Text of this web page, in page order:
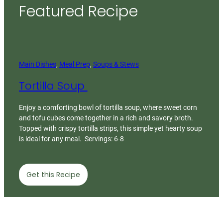
Featured Recipe
Main Dishes, Meal Prep, Soups & Stews
Tortilla Soup
Enjoy a comforting bowl of tortilla soup, where sweet corn
and tofu cubes come together in a rich and savory broth.
Topped with crispy tortilla strips, this simple yet hearty soup
is ideal for any meal. Servings: 6-8
Get this Recipe